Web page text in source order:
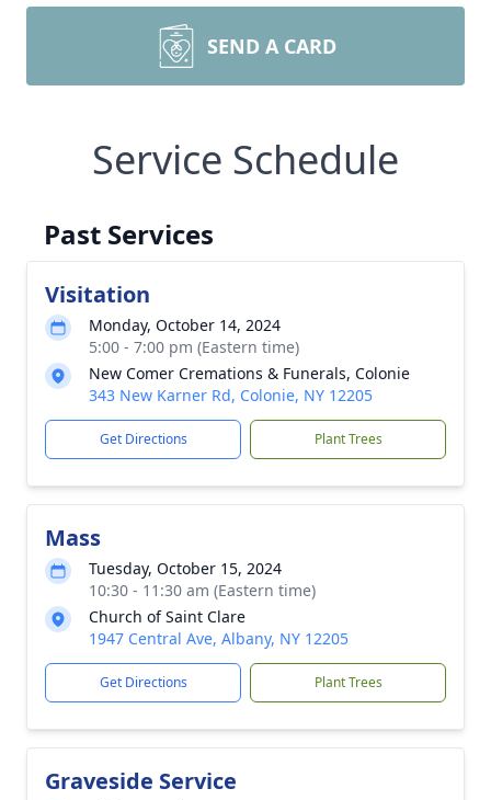
SEND A CARD
Service Schedule
Past Services
Visitation
Monday, October 14, 2024
5:00 - 7:00 pm (Eastern time)
New Comer Cremations & Funerals, Colonie
343 New Karner Rd, Colonie, NY 12205
Get Directions Plant Trees
Mass
Tuesday, October 15, 2024
10:30 - 11:30 am (Eastern time)
Church of Saint Clare
1947 Central Ave, Albany, NY 12205
Get Directions Plant Trees
Graveside Service